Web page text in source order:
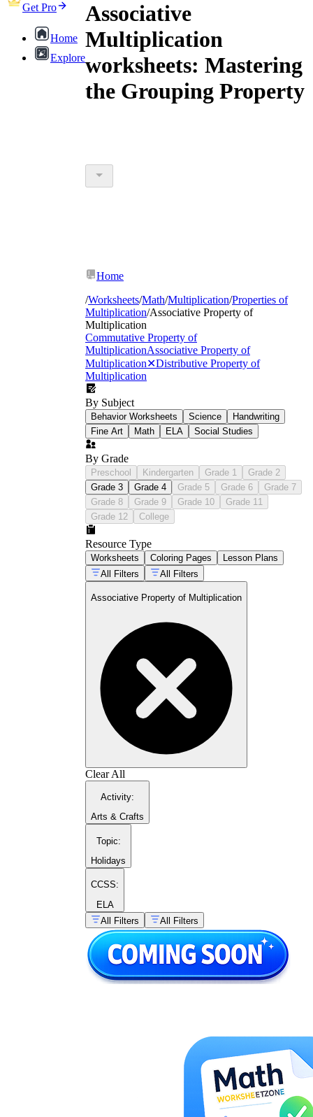
Get Pro
Home
Explore
Associative
Multiplication
worksheets: Mastering
the Grouping Property
3.OA.B.5:
4.NBT.B.5
Home
/Worksheets/Math/Multiplication/Properties of
Multiplication/Associative Property of
Multiplication
Commutative Property of
MultiplicationAssociative Property of
Multiplication✕Distributive Property of
Multiplication
By Subject
Behavior Worksheets Science
Handwriting
Fine Art
Math ELA Social Studies
By Grade
Preschool Kindergarten Grade 1
Grade 2
Grade 3
Grade 4 Grade 5 Grade 6
Grade 7
Grade 8
Grade 9 Grade 10
Grade 11
Grade 12
College
Resource Type
Worksheets Coloring Pages
Lesson Plans
All Filters
All Filters
Associative Property of Multiplication
Clear All
Activity:
Arts & Crafts
Topic:
Holidays
CCSS:
ELA
All Filters
All Filters